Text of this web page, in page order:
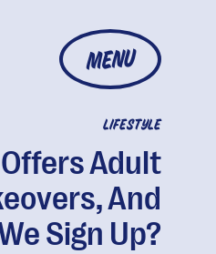
MENU
LIFESTYLE
Adult
And
Sign Up?